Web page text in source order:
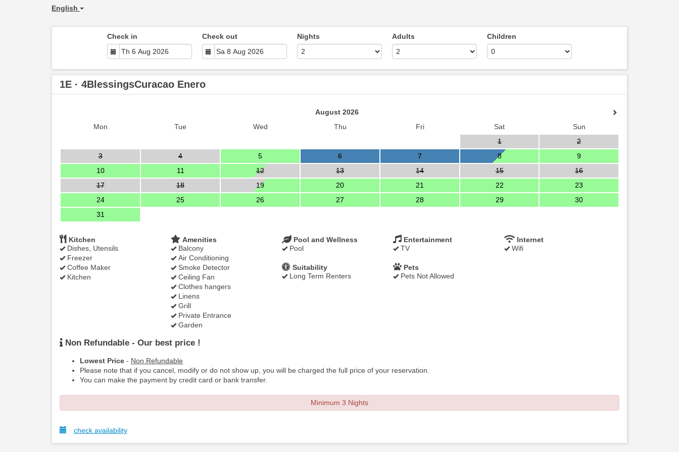
English
Check in Check out Nights Adults Children
1E · 4BlessingsCuracao Enero
August 2026
Mon
Tue Wed Thu Fri Sat
Sun
1
2
3
4 5 6 7 8
9
10
11 12 13 14 15
16
17
18 19 20 21 22
23
24
25 26 27 28 29
30
31
Kitchen
Dishes, Utensils
Freezer
Coffee Maker
Kitchen
Amenities
Balcony
Air Conditioning
Smoke Detector
Ceiling Fan
Clothes hangers
Linens
Grill
Private Entrance
Garden
Pool and Wellness
Pool
Entertainment
TV
Internet
Wifi
Suitability
Long Term Renters
Pets
Pets Not Allowed
Non Refundable - Our best price !
Lowest Price - Non Refundable
Please note that if you cancel, modify or do not show up, you will be charged the full price of your reservation.
You can make the payment by credit card or bank transfer.
Minimum 3 Nights
check availability